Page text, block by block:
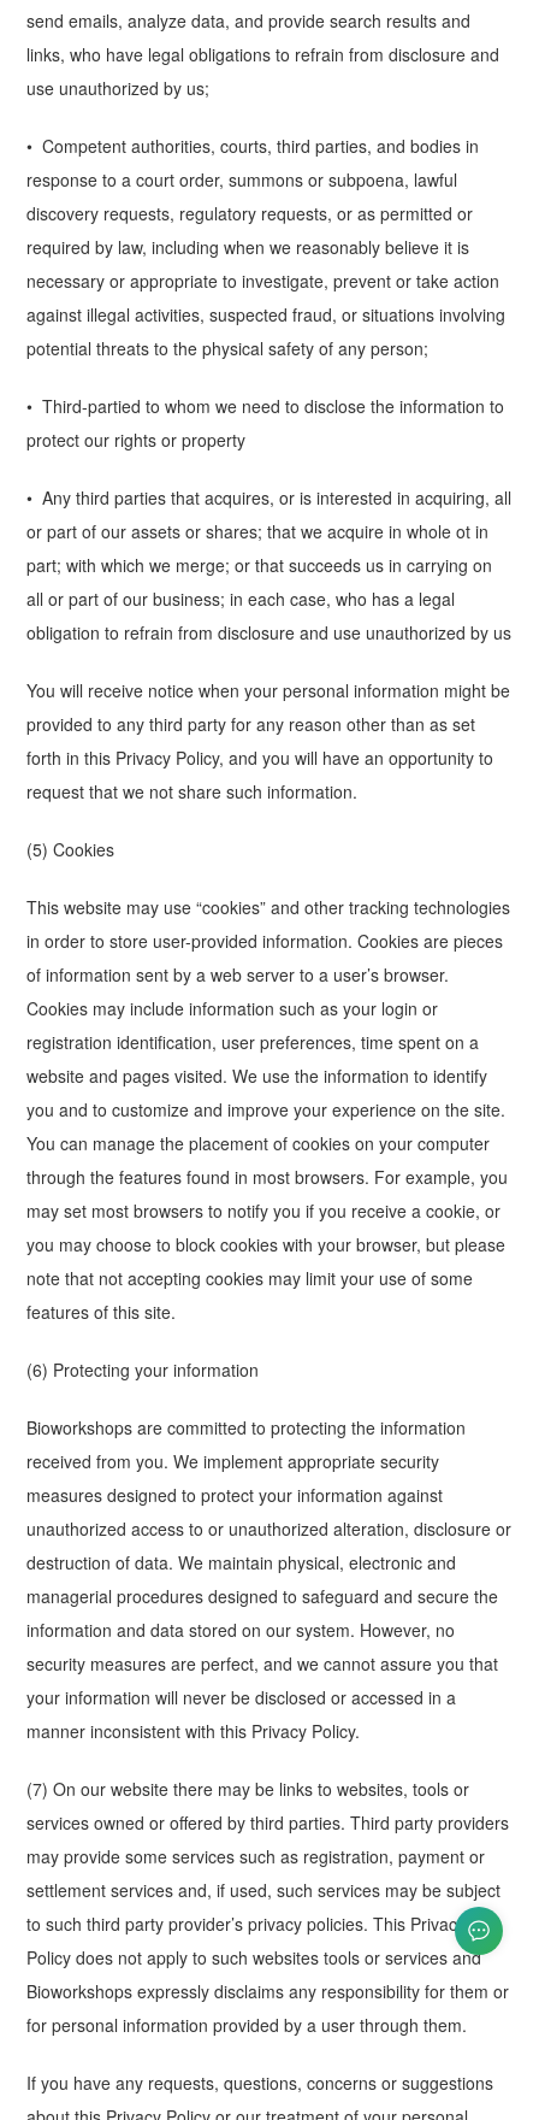
send emails, analyze data, and provide search results and
links, who have legal obligations to refrain from disclosure and
use unauthorized by us;
• Competent authorities, courts, third parties, and bodies in
response to a court order, summons or subpoena, lawful
discovery requests, regulatory requests, or as permitted or
required by law, including when we reasonably believe it is
necessary or appropriate to investigate, prevent or take action
against illegal activities, suspected fraud, or situations involving
potential threats to the physical safety of any person;
• Third-partied to whom we need to disclose the information to
protect our rights or property
• Any third parties that acquires, or is interested in acquiring, all
or part of our assets or shares; that we acquire in whole ot in
part; with which we merge; or that succeeds us in carrying on
all or part of our business; in each case, who has a legal
obligation to refrain from disclosure and use unauthorized by us
You will receive notice when your personal information might be
provided to any third party for any reason other than as set
forth in this Privacy Policy, and you will have an opportunity to
request that we not share such information.
(5) Cookies
This website may use “cookies” and other tracking technologies
in order to store user-provided information. Cookies are pieces
of information sent by a web server to a user’s browser.
Cookies may include information such as your login or
registration identification, user preferences, time spent on a
website and pages visited. We use the information to identify
you and to customize and improve your experience on the site.
You can manage the placement of cookies on your computer
through the features found in most browsers. For example, you
may set most browsers to notify you if you receive a cookie, or
you may choose to block cookies with your browser, but please
note that not accepting cookies may limit your use of some
features of this site.
(6) Protecting your information
Bioworkshops are committed to protecting the information
received from you. We implement appropriate security
measures designed to protect your information against
unauthorized access to or unauthorized alteration, disclosure or
destruction of data. We maintain physical, electronic and
managerial procedures designed to safeguard and secure the
information and data stored on our system. However, no
security measures are perfect, and we cannot assure you that
your information will never be disclosed or accessed in a
manner inconsistent with this Privacy Policy.
(7) On our website there may be links to websites, tools or
services owned or offered by third parties. Third party providers
may provide some services such as registration, payment or
settlement services and, if used, such services may be subject
to such third party provider’s privacy policies. This Privacy
Policy does not apply to such websites tools or services and
Bioworkshops expressly disclaims any responsibility for them or
for personal information provided by a user through them.
If you have any requests, questions, concerns or suggestions